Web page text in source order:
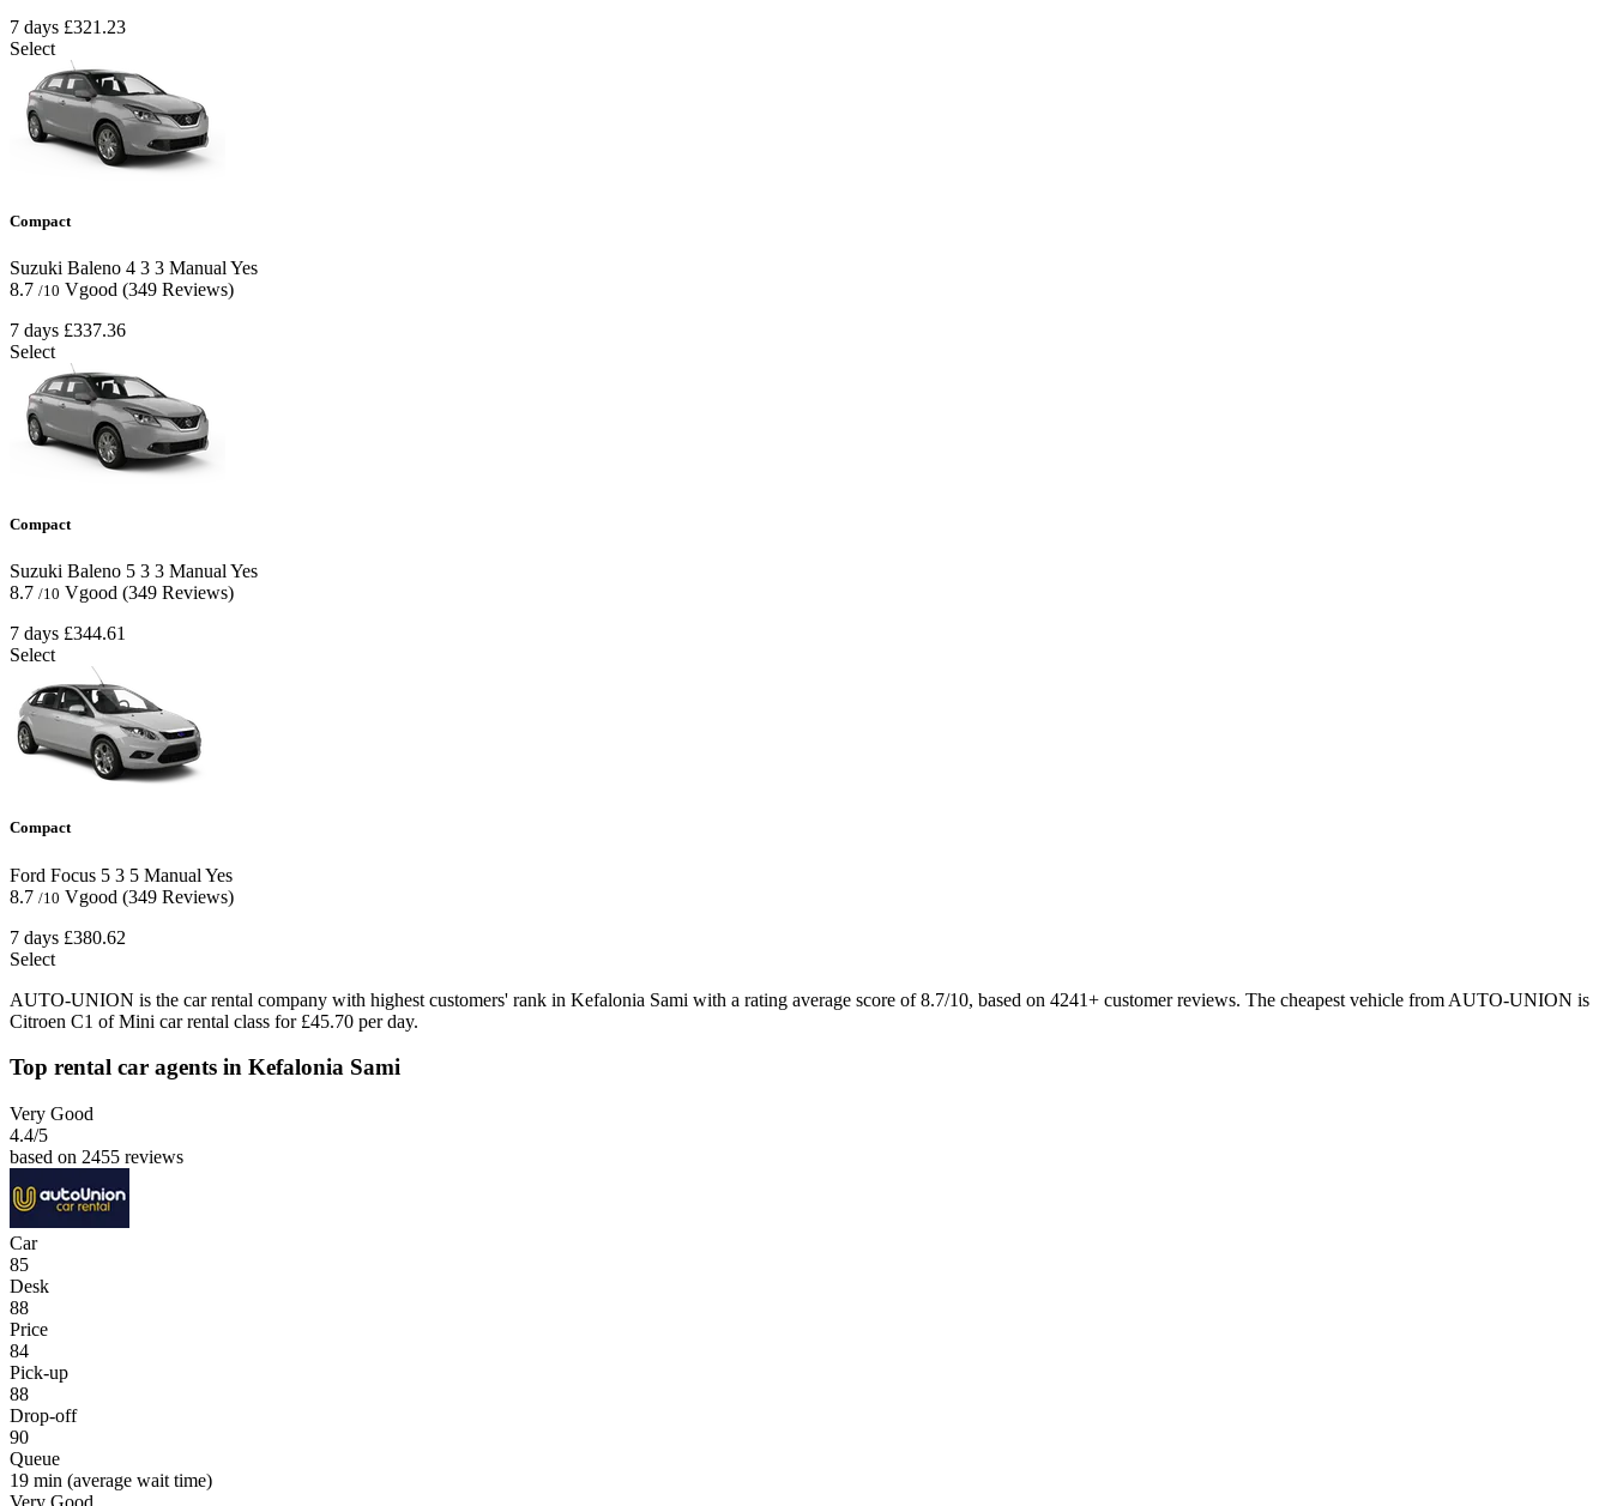
7 days £321.23
Select
Compact
Suzuki Baleno 4 3 3 Manual Yes
8.7 /10 Vgood (349 Reviews)
7 days £337.36
Select
Compact
Suzuki Baleno 5 3 3 Manual Yes
8.7 /10 Vgood (349 Reviews)
7 days £344.61
Select
Compact
Ford Focus 5 3 5 Manual Yes
8.7 /10 Vgood (349 Reviews)
7 days £380.62
Select
AUTO-UNION is the car rental company with highest customers' rank in Kefalonia Sami with a rating average score of 8.7/10, based on 4241+ customer reviews. The cheapest vehicle from AUTO-UNION is
Citroen C1 of Mini car rental class for £45.70 per day.
Top rental car agents in Kefalonia Sami
Very Good
4.4/5
based on 2455 reviews
Car
85
Desk
88
Price
84
Pick-up
88
Drop-off
90
Queue
19 min (average wait time)
Very Good